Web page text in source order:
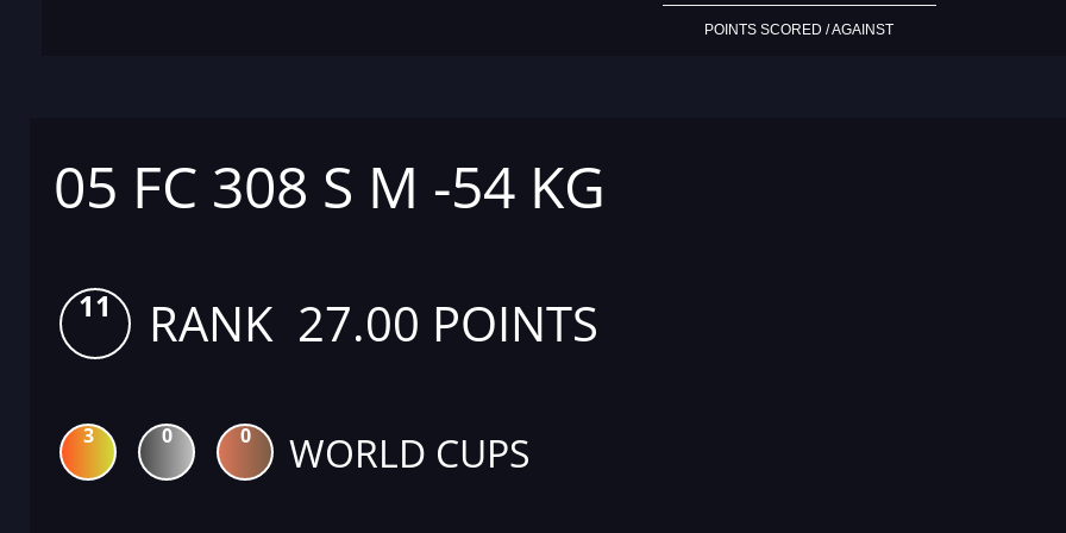
POINTS SCORED / AGAINST
05 FC 308 S M -54 KG
11 RANK 27.00 POINTS
3 0 0 WORLD CUPS